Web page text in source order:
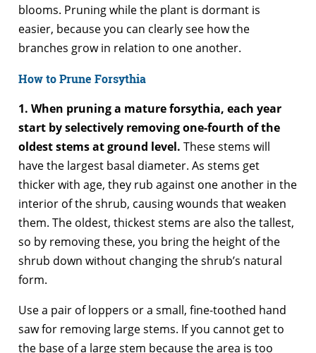
blooms. Pruning while the plant is dormant is
easier, because you can clearly see how the
branches grow in relation to one another.
How to Prune Forsythia
1. When pruning a mature forsythia, each year
start by selectively removing one-fourth of the
oldest stems at ground level. These stems will
have the largest basal diameter. As stems get
thicker with age, they rub against one another in the
interior of the shrub, causing wounds that weaken
them. The oldest, thickest stems are also the tallest,
so by removing these, you bring the height of the
shrub down without changing the shrub’s natural
form.
Use a pair of loppers or a small, fine-toothed hand
saw for removing large stems. If you cannot get to
the base of a large stem because the area is too